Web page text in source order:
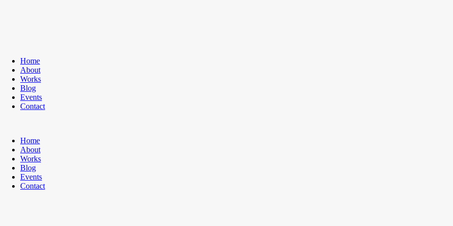
Home
About
Works
Blog
Events
Contact
Home
About
Works
Blog
Events
Contact